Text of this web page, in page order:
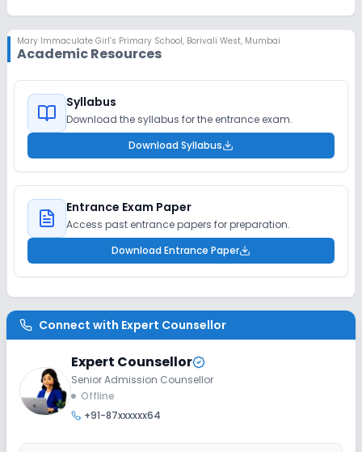
Mary Immaculate Girl’s Primary School, Borivali West, Mumbai
Academic Resources
Syllabus
Download the syllabus for the entrance exam.
Download Syllabus
Entrance Exam Paper
Access past entrance papers for preparation.
Download Entrance Paper
Connect with Expert Counsellor
Expert Counsellor
Senior Admission Counsellor
Offline
+91-87xxxxxx64